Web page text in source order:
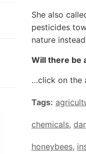
She also
pesticides
nature
Will there be
…click on the
Tags:
chemicals,
honeybees,